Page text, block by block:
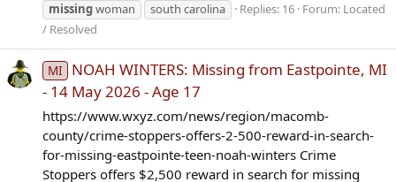
missingwoman south carolina Replies: 16 Forum: Located
/ Resolved
MI
NOAH WINTERS: Missing from Eastpointe, MI
- 14 May 2026 - Age 17
https://www.wxyz.com/news/region/macomb-
county/crime-stoppers-offers-2-500-reward-in-search-
for-missing-eastpointe-teen-noah-winters Crime
Stoppers offers $2,500 reward in search for missing